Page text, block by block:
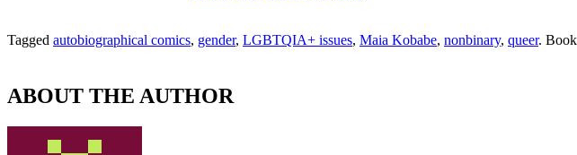
Tagged autobiographical comics, gender, LGBTQIA+ issues, Maia Kobabe, nonbinary, queer.
ABOUT THE AUTHOR